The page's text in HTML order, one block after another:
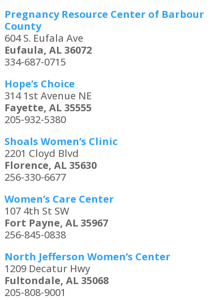
Pregnancy Resource Center of Barbour
County
604 S. Eufala Ave
Eufaula, AL 36072
334-687-0715
Hope’s Choice
314 1st Avenue NE
Fayette, AL 35555
205-932-5380
Shoals Women’s Clinic
2201 Cloyd Blvd
Florence, AL 35630
256-330-6677
Women’s Care Center
107 4th St SW
Fort Payne, AL 35967
256-845-0838
North Jefferson Women’s Center
1209 Decatur Hwy
Fultondale, AL 35068
205-808-9001